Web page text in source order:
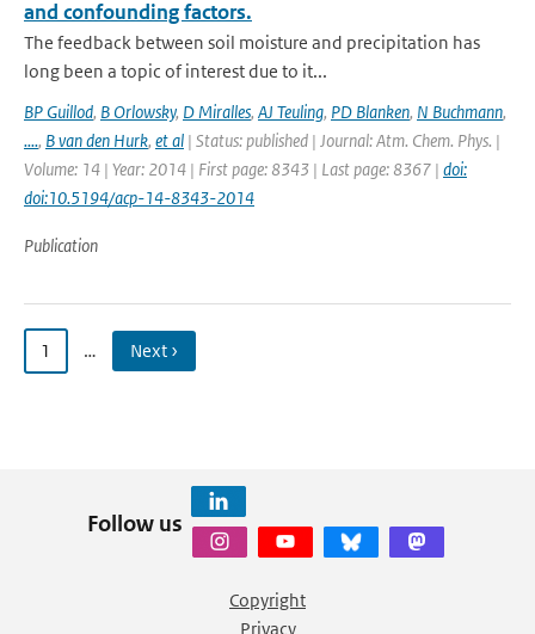
and confounding factors.
The feedback between soil moisture and precipitation has
long been a topic of interest due to it...
BP Guillod, B Orlowsky, D Miralles, AJ Teuling, PD Blanken, N Buchmann,
...., B van den Hurk, et al | Status: published | Journal: Atm. Chem. Phys. |
Volume: 14 | Year: 2014 | First page: 8343 | Last page: 8367 | doi:
doi:10.5194/acp-14-8343-2014
Publication
1 … Next ›
Follow us
Copyright
Privacy